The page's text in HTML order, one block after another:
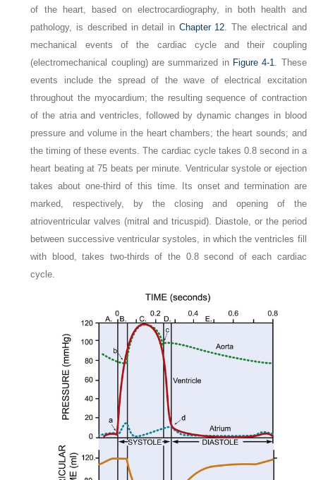
of the heart, based on electrocardiography, in both health and
pathology, is described in detail in Chapter 12. The electrical and
mechanical events of the cardiac cycle and their coupling
(electromechanical coupling) are summarized in Figure 4-1. These
events include the spread of the wave of electrical excitation
throughout the myocardium; the resulting sequence of contraction
of the atria and ventricles, followed by dynamic changes in blood
pressure and volume in the heart chambers; the heart sounds; and
the timing of these events. The cardiac cycle takes 0.8 second in a
heart beating at 75 beats per minute. Ventricular systole or ejection
takes about one-third of this time. Its onset and termination are
marked, respectively, by the closing and opening of the
atrioventricular valves (mitral and tricuspid). Diastole, or the period
between successive ventricular systoles, in which the ventricles fill
with blood, takes two-thirds of the 0.8 second of each cardiac
cycle.